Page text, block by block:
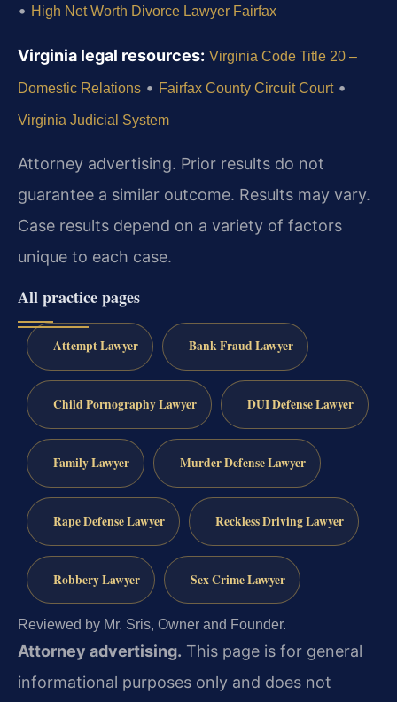
• High Net Worth Divorce Lawyer Fairfax
Virginia legal resources: Virginia Code Title 20 –
Domestic Relations • Fairfax County Circuit Court•
Virginia Judicial System
Attorney advertising. Prior results do not
guarantee a similar outcome. Results may vary.
Case results depend on a variety of factors
unique to each case.
All practice pages
Attempt Lawyer Bank Fraud Lawyer
Child Pornography Lawyer DUI Defense Lawyer
Family Lawyer Murder Defense Lawyer
Rape Defense Lawyer Reckless Driving Lawyer
Robbery Lawyer Sex Crime Lawyer
Reviewed by Mr. Sris, Owner and Founder.
Attorney advertising. This page is for general
informational purposes only and does not